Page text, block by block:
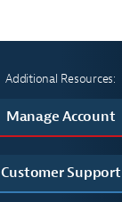
Additional Resources:
Manage Account
Customer Support